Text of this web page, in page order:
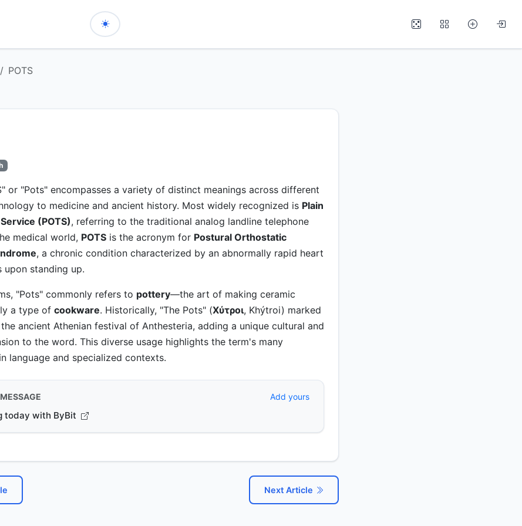
POTS
or "Pots" encompasses a variety of distinct meanings across different
to medicine and ancient history. Most widely recognized is Plain
(POTS), referring to the traditional analog landline telephone
medical world, POTS is the acronym for Postural Orthostatic
, a chronic condition characterized by an abnormally rapid heart
upon standing up.
"Pots" commonly refers to pottery—the art of making ceramic
a type of cookware. Historically, "The Pots" (Χύτροι, Khýtroi) marked
ancient Athenian festival of Anthesteria, adding a unique cultural and
to the word. This diverse usage highlights the term's many
language and specialized contexts.
Add yours
today with ByBit
Next Article